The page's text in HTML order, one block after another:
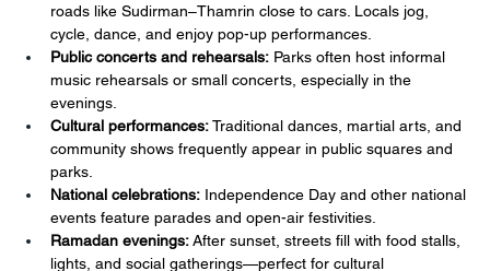
roads like Sudirman–Thamrin close to cars. Locals jog,
cycle, dance, and enjoy pop-up performances.
Public concerts and rehearsals: Parks often host informal
music rehearsals or small concerts, especially in the
evenings.
Cultural performances: Traditional dances, martial arts, and
community shows frequently appear in public squares and
parks.
National celebrations: Independence Day and other national
events feature parades and open-air festivities.
Ramadan evenings: After sunset, streets fill with food stalls,
lights, and social gatherings—perfect for cultural